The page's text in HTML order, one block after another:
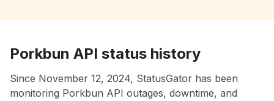
Porkbun API status history
Since November 12, 2024, StatusGator has been
monitoring Porkbun API outages, downtime, and